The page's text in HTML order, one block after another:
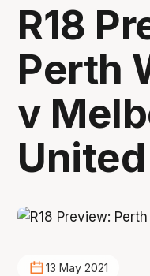
R18
Perth
v
United
13 May 2021